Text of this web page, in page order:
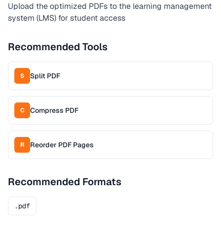
Upload the optimized PDFs to the learning management
system (LMS) for student access
Recommended Tools
S Split PDF
C Compress PDF
R Reorder PDF Pages
Recommended Formats
.pdf